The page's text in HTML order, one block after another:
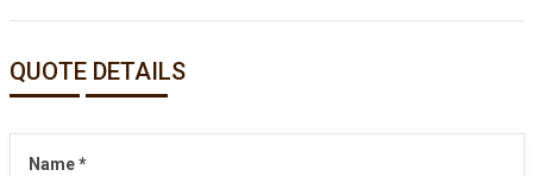
QUOTE DETAILS
Name*